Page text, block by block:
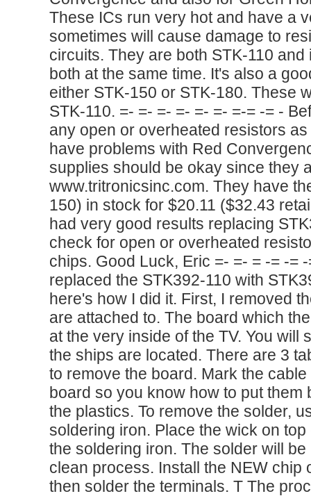
These ICs run very hot and have a
sometimes will cause damage to
circuits. They are both STK-110
both at the same time. It's also a
either STK-150 or STK-180. These
STK-110. =- =- =- =- =- =- =-= -= -
any open or overheated resistors
have problems with Red
supplies should be okay since they
www.tritronicsinc.com. They have
150) in stock for $20.11 ($32.43
had very good results replacing
check for open or overheated
chips. Good Luck, Eric =- =- = -= -=
replaced the STK392-110 with
here's how I did it. First, I removed
are attached to. The board which
at the very inside of the TV. You
the ships are located. There are 3
to remove the board. Mark the
board so you know how to put
the plastics. To remove the solder,
soldering iron. Place the wick on
the soldering iron. The solder will
clean process. Install the NEW chip
then solder the terminals. T The